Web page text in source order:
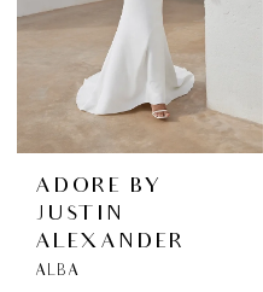
ADORE BY
JUSTIN
ALEXANDER
ALBA